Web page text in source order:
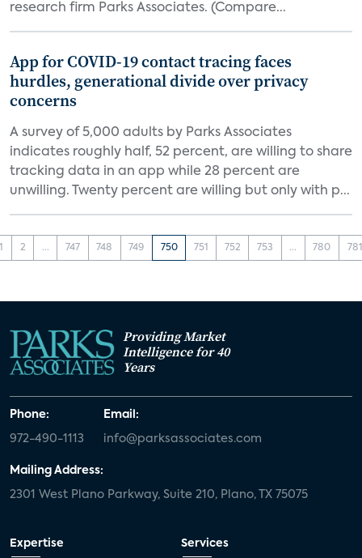
research firm Parks Associates. (Compare...
App for COVID-19 contact tracing faces
hurdles, generational divide over privacy
concerns
A survey of 5,000 adults by Parks Associates
indicates roughly half, 52 percent, are willing to share
tracking data in an app while 28 percent are
unwilling. Twenty percent are willing but only with p...
1 2 ... 747 748 749 750 751 752 753 ... 780 781
Providing Market
Intelligence for 40
Years
Phone:
972-490-1113
Email:
info@parksassociates.com
Mailing Address:
2301 West Plano Parkway, Suite 210, Plano, TX 75075
Expertise Services